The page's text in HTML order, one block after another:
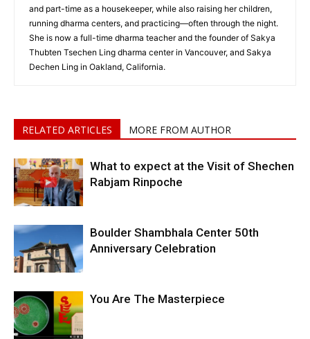
and part-time as a housekeeper, while also raising her children,
running dharma centers, and practicing—often through the night.
She is now a full-time dharma teacher and the founder of Sakya
Thubten Tsechen Ling dharma center in Vancouver, and Sakya
Dechen Ling in Oakland, California.
RELATED ARTICLES MORE FROM AUTHOR
What to expect at the Visit of Shechen
Rabjam Rinpoche
Boulder Shambhala Center 50th
Anniversary Celebration
You Are The Masterpiece